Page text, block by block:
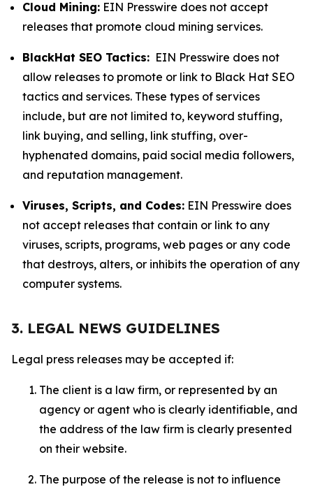
Cloud Mining: EIN Presswire does not accept
releases that promote cloud mining services.
BlackHat SEO Tactics: EIN Presswire does not
allow releases to promote or link to Black Hat SEO
tactics and services. These types of services
include, but are not limited to, keyword stuffing,
link buying, and selling, link stuffing, over-
hyphenated domains, paid social media followers,
and reputation management.
Viruses, Scripts, and Codes: EIN Presswire does
not accept releases that contain or link to any
viruses, scripts, programs, web pages or any code
that destroys, alters, or inhibits the operation of any
computer systems.
3. LEGAL NEWS GUIDELINES
Legal press releases may be accepted if:
The client is a law firm, or represented by an
agency or agent who is clearly identifiable, and
the address of the law firm is clearly presented
on their website.
The purpose of the release is not to influence